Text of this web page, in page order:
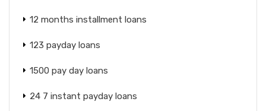
12 months installment loans
123 payday loans
1500 pay day loans
24 7 instant payday loans